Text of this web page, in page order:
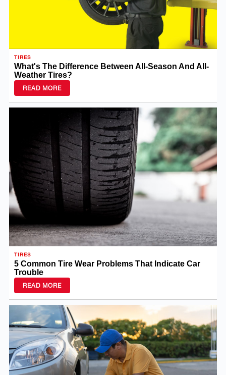
TIRES
What's The Difference Between All-Season And All-
Weather Tires?
READ MORE
TIRES
5 Common Tire Wear Problems That Indicate Car
Trouble
READ MORE